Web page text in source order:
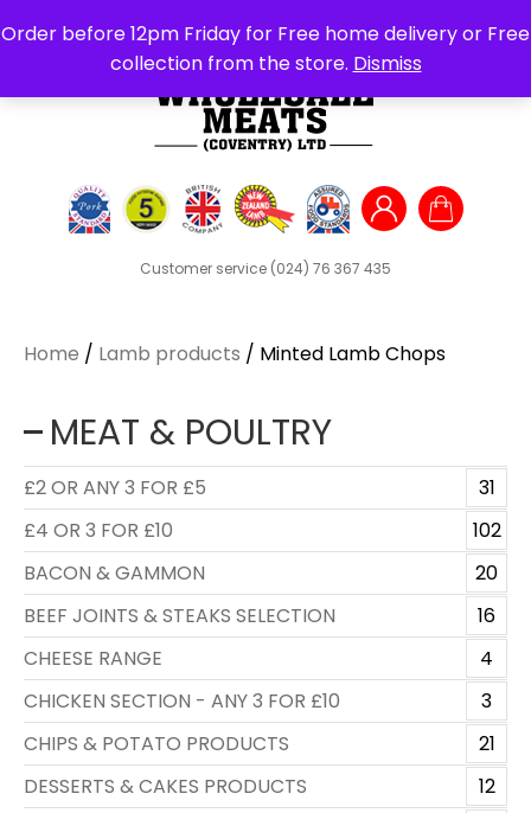
Order before 12pm Friday for Free home delivery or Free
collection from the store. Dismiss
Customer service (024) 76 367 435
Search
for:
Home / Lamb products / Minted Lamb Chops
MEAT & POULTRY
£2 OR ANY 3 FOR £5
31
£4 OR 3 FOR £10
102
BACON & GAMMON
20
BEEF JOINTS & STEAKS SELECTION
16
CHEESE RANGE
4
CHICKEN SECTION - ANY 3 FOR £10
3
CHIPS & POTATO PRODUCTS
21
DESSERTS & CAKES PRODUCTS
12